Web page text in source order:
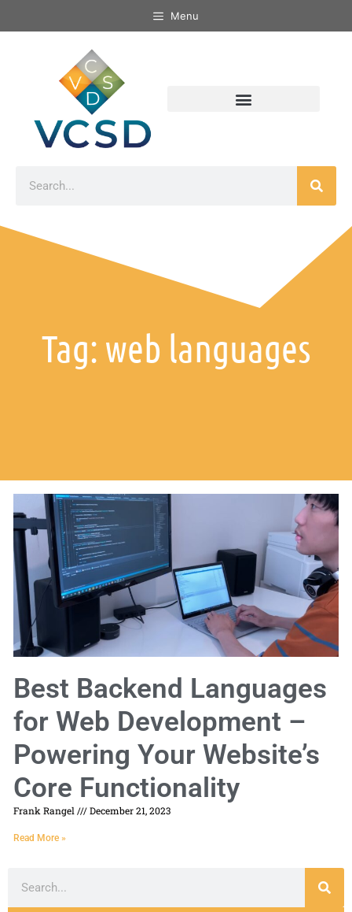
Menu
Tag: web languages
Best Backend Languages
for Web Development –
Powering Your Website’s
Core Functionality
Frank Rangel December 21, 2023
Read More »